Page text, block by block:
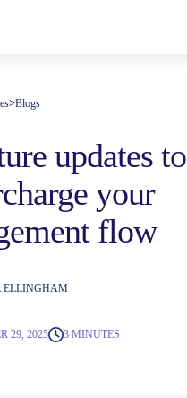
>Blogs
updates to
your
flow
ELLINGHAM
29, 2025 3 MINUTES